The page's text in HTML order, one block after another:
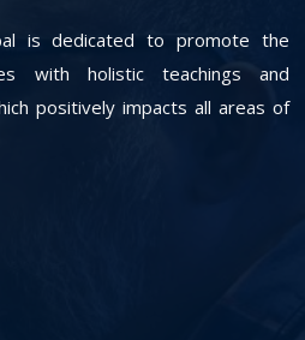
is dedicated to promote the
with holistic teachings and
positively impacts all areas of